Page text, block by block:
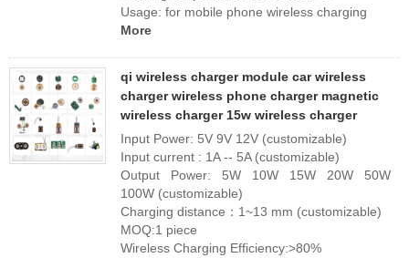
Usage: for mobile phone wireless charging
More
qi wireless charger module car wireless
charger wireless phone charger magnetic
wireless charger 15w wireless charger
Input Power: 5V 9V 12V (customizable)
Input current : 1A -- 5A (customizable)
Output Power: 5W 10W 15W 20W 50W
100W (customizable)
Charging distance：1~13 mm (customizable)
MOQ:1 piece
Wireless Charging Efficiency:>80%